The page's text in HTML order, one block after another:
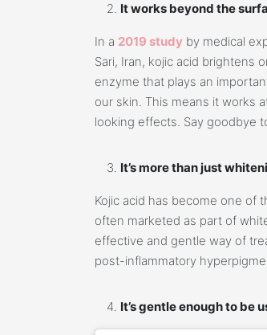
It works beyond the
In a 2019 study by medical
Sari, Iran, kojic acid brightens
enzyme that plays an
our skin. This means it works
looking effects. Say goodbye
It’s more than just
Kojic acid has become one of
often marketed as part of
effective and gentle way of
post-inflammatory
It’s gentle enough to be